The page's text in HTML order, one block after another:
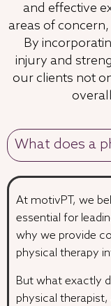
and effective
areas of
By
injury and
our clients not
What does a
At motivPT, we
essential for
why we provide
physical therapy
But what exactly
physical therapist,